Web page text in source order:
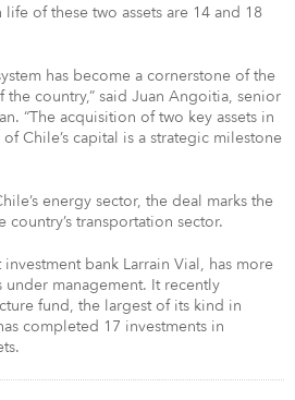
of these two assets are 14 and 18
has become a cornerstone of the
country,” said Juan Angoitia, senior
“The acquisition of two key assets in
Chile’s capital is a strategic milestone
energy sector, the deal marks the
country’s transportation sector.
bank Larrain Vial, has more
management. It recently
fund, the largest of its kind in
completed 17 investments in